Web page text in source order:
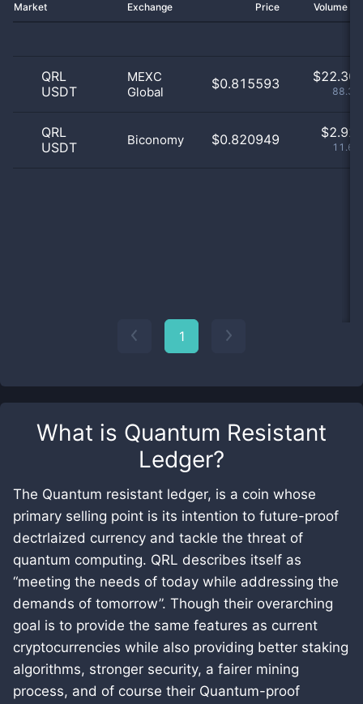
What is Quantum Resistant
Ledger?
The Quantum resistant ledger, is a coin whose
primary selling point is its intention to future-proof
dectrlaized currency and tackle the threat of
quantum computing. QRL describes itself as
“meeting the needs of today while addressing the
demands of tomorrow”. Though their overarching
goal is to provide the same features as current
cryptocurrencies while also providing better staking
algorithms, stronger security, a fairer mining
process, and of course their Quantum-proof
Market Exchange Price Volume
QRL
USDT
MEXC
Global
$0.815593 $22.30
QRL
USDT
Biconomy $0.820949 $2.92
1